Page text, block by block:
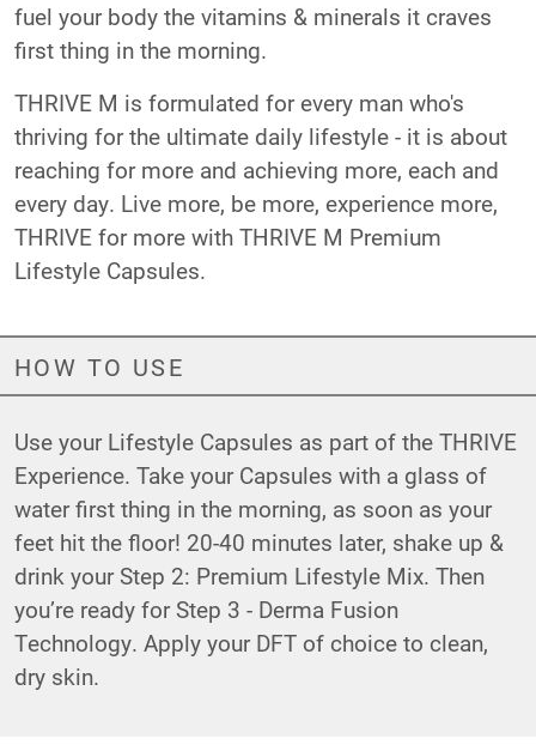
fuel your body the vitamins & minerals it craves
first thing in the morning.
THRIVE M is formulated for every man who's
thriving for the ultimate daily lifestyle - it is about
reaching for more and achieving more, each and
every day. Live more, be more, experience more,
THRIVE for more with THRIVE M Premium
Lifestyle Capsules.
HOW TO USE
Use your Lifestyle Capsules as part of the THRIVE
Experience. Take your Capsules with a glass of
water first thing in the morning, as soon as your
feet hit the floor! 20-40 minutes later, shake up &
drink your Step 2: Premium Lifestyle Mix. Then
you’re ready for Step 3 - Derma Fusion
Technology. Apply your DFT of choice to clean,
dry skin.